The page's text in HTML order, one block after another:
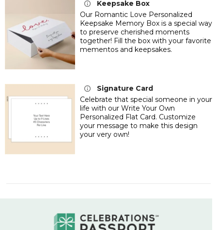
Keepsake Box
Our Romantic Love Personalized
Keepsake Memory Box is a special way
to preserve cherished moments
together! Fill the box with your favorite
mementos and keepsakes.
Signature Card
Celebrate that special someone in your
life with our Write Your Own
Personalized Flat Card. Customize
your message to make this design
your very own!